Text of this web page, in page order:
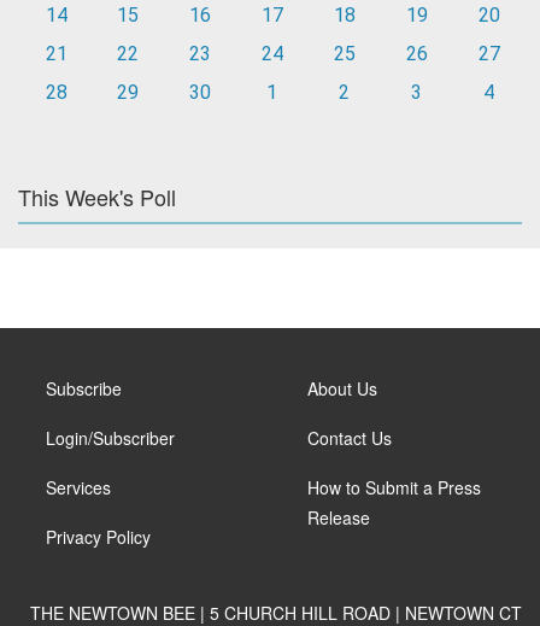
14
15 16 17 18 19
20
21
22 23 24 25 26
27
28
29 30 1 2 3 4
This Week's Poll
Subscribe
Login/Subscriber
Services
Privacy Policy
About Us
Contact Us
How to Submit a Press
Release
THE NEWTOWN BEE | 5 CHURCH HILL ROAD | NEWTOWN CT